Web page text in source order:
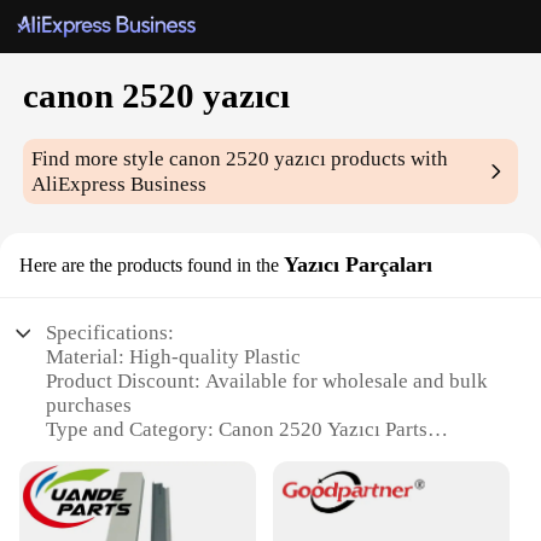
canon 2520 yazıcı
Find more stylecanon 2520 yazıcı products with
AliExpress Business
Here are the products found in the Yazıcı Parçaları
Specifications:
Material: High-quality Plastic
Product Discount: Available for wholesale and bulk
purchases
Type and Category: Canon 2520 Yazıcı Parts
Usage and Purpose: Replacement parts for Canon
2520 Yazıcı
Performance and Property: Durable and reliable